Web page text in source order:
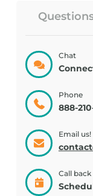
Chat
Phone
888-
Email us!
Call back